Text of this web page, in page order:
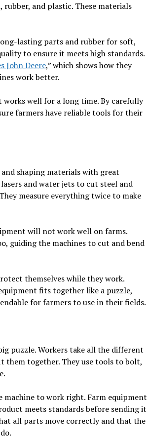
rubber, and plastic. These materials
lasting parts and rubber for soft,
to ensure it meets high standards.
John Deere,” which shows how they
work better.
works well for a long time. By carefully
farmers have reliable tools for their
shaping materials with great
and water jets to cut steel and
measure everything twice to make
will not work well on farms.
guiding the machines to cut and bend
themselves while they work.
fits together like a puzzle,
for farmers to use in their fields.
puzzle. Workers take all the different
them together. They use tools to bolt,
to work right. Farm equipment
meets standards before sending it
all parts move correctly and that the